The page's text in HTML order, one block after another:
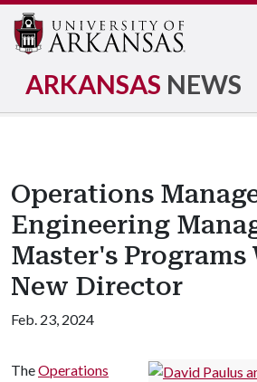
ARKANSAS NEWS
Operations
Engineering
Master's Programs
New Director
Feb. 23, 2024
TheOperations